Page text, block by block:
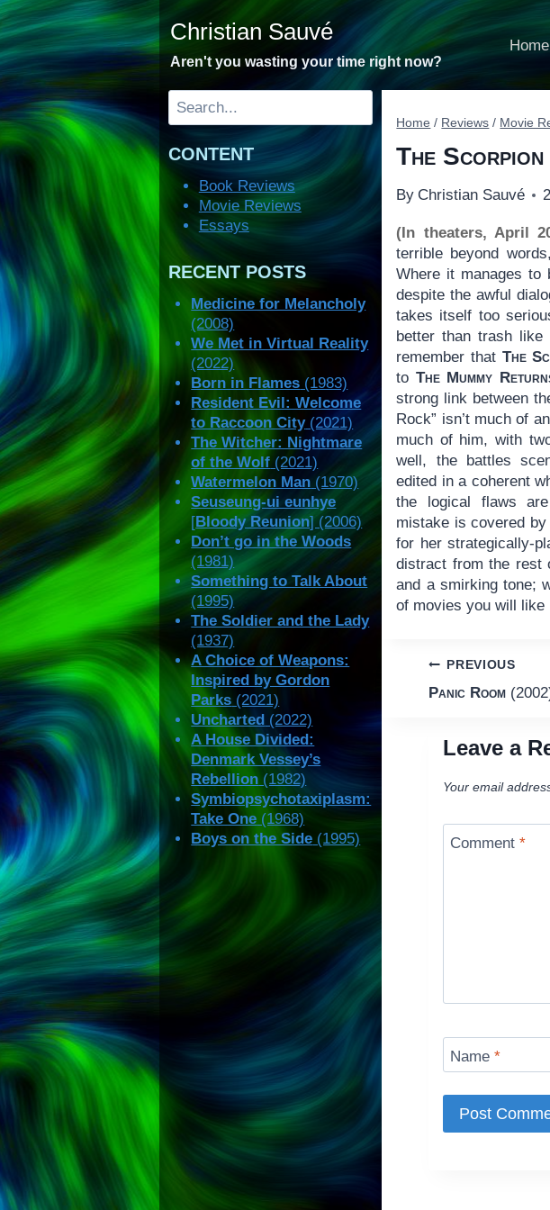
Skip
to
content
Christian Sauvé
Aren't you wasting your time right now?
Home
Home / Reviews / Movie
The Scorpion
By Christian Sauvé
(In theaters, April
terrible beyond
Where it manages to
despite the awful
takes itself too
better than trash like
remember that The
to The Mummy
strong link between
Rock” isn’t much of
much of him, with
well, the battles
edited in a coherent
the logical flaws
mistake is covered
for her strategically-
distract from the rest
and a smirking tone;
of movies you will
Post
PREVIOUS
Panic Room
Leave a
Your email
Comment*
Name*
Search
CONTENT
Book Reviews
Movie Reviews
Essays
RECENT POSTS
Medicine for Melancholy
(2008)
We Met in Virtual Reality
(2022)
Born in Flames (1983)
Resident Evil: Welcome
to Raccoon City(2021)
The Witcher: Nightmare
of the Wolf (2021)
Watermelon Man (1970)
Seuseung-ui eunhye
[Bloody Reunion] (2006)
Don’t go in the Woods
(1981)
Something to Talk About
(1995)
The Soldier and the Lady
(1937)
A Choice of Weapons:
Inspired by Gordon
Parks (2021)
Uncharted (2022)
A House Divided:
Denmark Vessey’s
Rebellion (1982)
Symbiopsychotaxiplasm:
Take One (1968)
Boys on the Side (1995)